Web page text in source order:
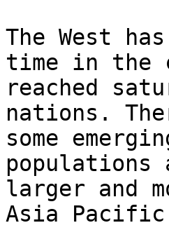
The West
time in the
reached
nations.
some
populations
larger and
Asia